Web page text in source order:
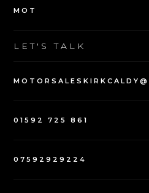
MOT
LET'S TALK
01592 725 861
07592929224